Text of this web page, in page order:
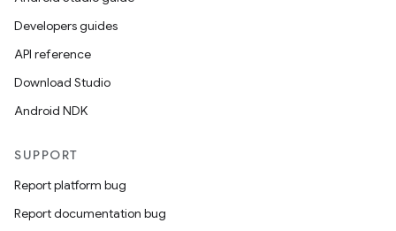
Developers guides
API reference
Download Studio
Android NDK
SUPPORT
Report platform bug
Report documentation bug